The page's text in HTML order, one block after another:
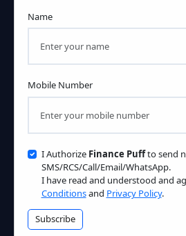
Name
Mobile Number
I Authorize Finance Puffto send
SMS/RCS/Call/Email/WhatsApp.
I have read and understood and
Conditionsand Privacy Policy.
Subscribe